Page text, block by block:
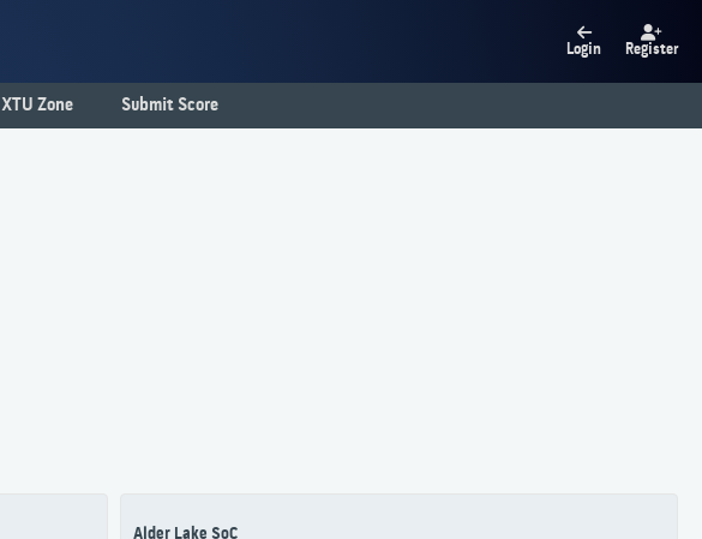
Login Register
XTU Zone Submit Score
Alder Lake SoC